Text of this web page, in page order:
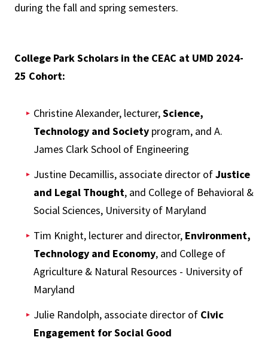
during the fall and spring semesters.
College Park Scholars in the CEAC at UMD 2024-
25 Cohort:
Christine Alexander, lecturer,Science,
Technology and Society program, and A.
James Clark School of Engineering
Justine Decamillis, associate director ofJustice
and Legal Thought, and College of Behavioral &
Social Sciences, University of Maryland
Tim Knight, lecturer and director, Environment,
Technology and Economy, and College of
Agriculture & Natural Resources - University of
Maryland
Julie Randolph, associate director of Civic
Engagement for Social Good